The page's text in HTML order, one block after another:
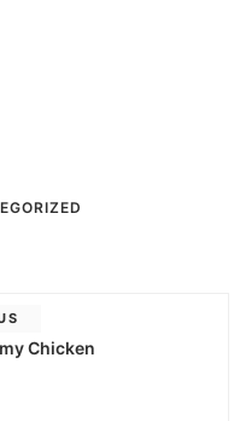
Chicken